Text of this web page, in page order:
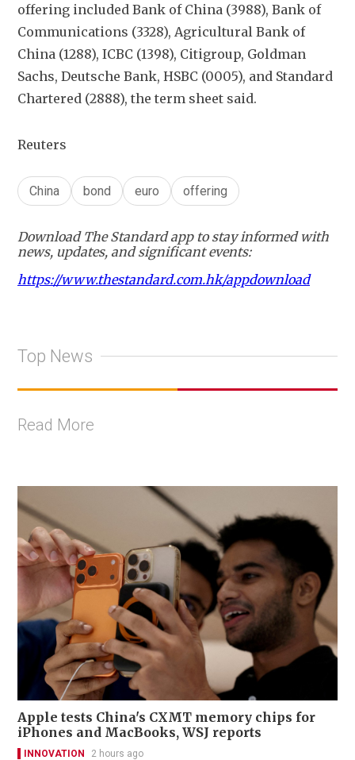
offering included Bank of China (3988), Bank of
Communications (3328), Agricultural Bank of
China (1288), ICBC (1398), Citigroup, Goldman
Sachs, Deutsche Bank, HSBC (0005), and Standard
Chartered (2888), the term sheet said.
Reuters
China bond euro offering
Download The Standard app to stay informed with
news, updates, and significant events:
https://www.thestandard.com.hk/appdownload
Top News
Read More
Apple tests China's CXMT memory chips for
iPhones and MacBooks, WSJ reports
INNOVATION 2 hours ago